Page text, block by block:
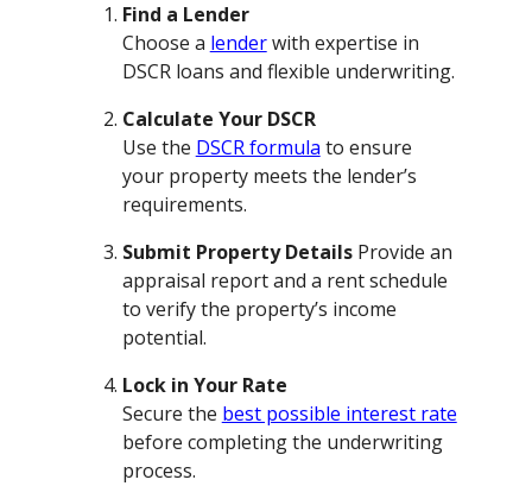
Find a Lender
Choose a lenderwith expertise in
DSCR loans and flexible underwriting.
Calculate Your DSCR
Use the DSCR formula to ensure
your property meets the lender’s
requirements.
Submit Property DetailsProvide an
appraisal report and a rent schedule
to verify the property’s income
potential.
Lock in Your Rate
Secure the best possible interest rate
before completing the underwriting
process.